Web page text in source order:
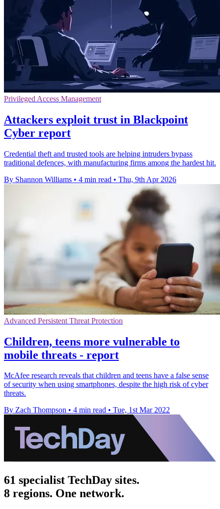
Privileged Access Management
Attackers exploit trust in Blackpoint
Cyber report
Credential theft and trusted tools are helping intruders bypass
traditional defences, with manufacturing firms among the hardest hit.
By Shannon Williams • 4 min read • Thu, 9th Apr 2026
Advanced Persistent Threat Protection
Children, teens more vulnerable to
mobile threats - report
McAfee research reveals that children and teens have a false sense
of security when using smartphones, despite the high risk of cyber
threats.
By Zach Thompson • 4 min read • Tue, 1st Mar 2022
61 specialist TechDay sites.
8 regions. One network.